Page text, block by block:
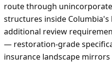
route through
structures inside
additional review
— restoration-grade
insurance landscape